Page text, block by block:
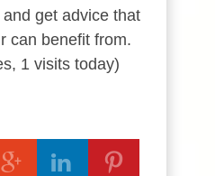
get advice that
can benefit from.
1 visits today)